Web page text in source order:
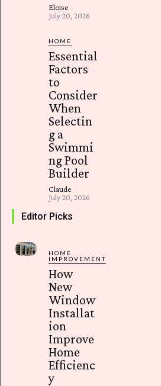
Eloise -
July 20, 2026
HOME
Essential
Factors
to
Consider
When
Selectin
g a
Swimmi
ng Pool
Builder
Claude -
July 20, 2026
Editor Picks
HOME
IMPROVEMENT
How
New
Window
Installat
ion
Improve
Home
Efficienc
y